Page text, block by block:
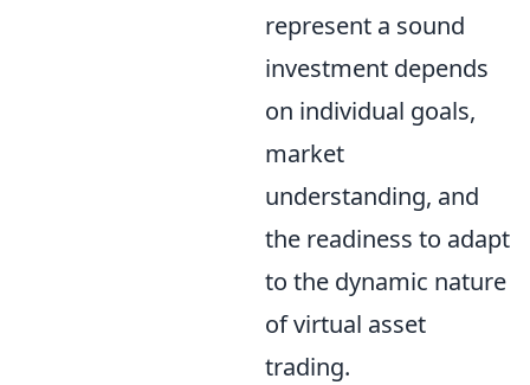
represent a sound
investment depends
on individual goals,
market
understanding, and
the readiness to adapt
to the dynamic nature
of virtual asset
trading.